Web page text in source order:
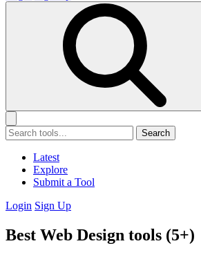
Search
Latest
Explore
Submit a Tool
Login Sign Up
Best Web Design tools (5+)